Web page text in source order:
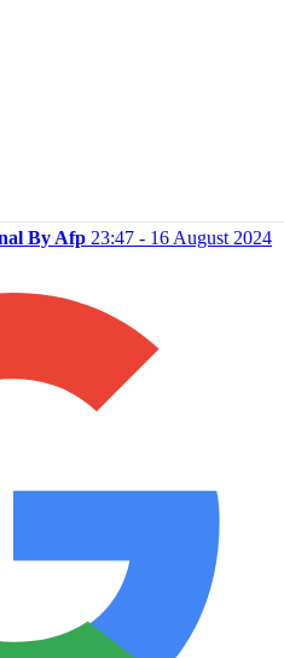
By Afp 23:47 - 16 August 2024